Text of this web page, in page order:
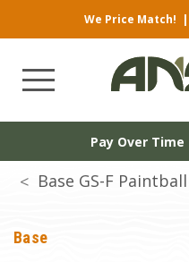
We Price Match! |
Pay Over Time
Base GS-F
Base